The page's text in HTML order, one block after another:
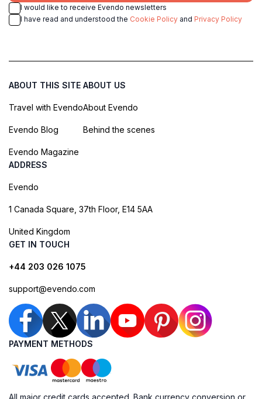
I would like to receive Evendo newsletters
I have read and understood the Cookie Policy and Privacy Policy
ABOUT THIS SITE
Travel with Evendo
Evendo Blog
Evendo Magazine
ABOUT US
About Evendo
Behind the scenes
ADDRESS
Evendo
1 Canada Square, 37th Floor, E14 5AA
United Kingdom
GET IN TOUCH
+44 203 026 1075
support@evendo.com
PAYMENT METHODS
All major credit cards accepted. Bank currency conversion or